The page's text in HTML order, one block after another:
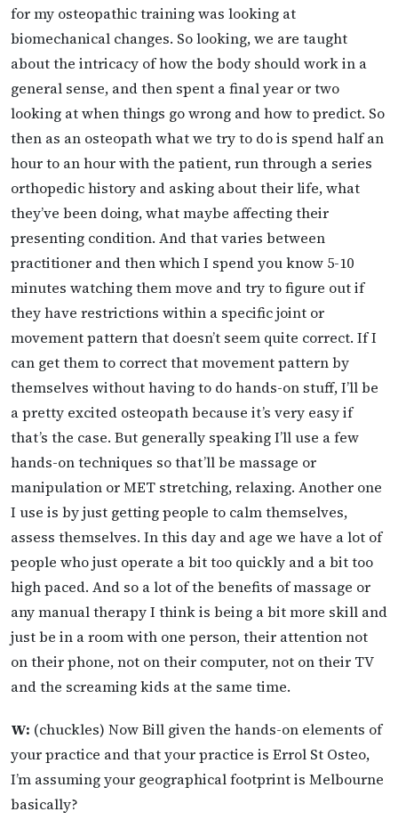
for my osteopathic training was looking at
biomechanical changes. So looking, we are taught
about the intricacy of how the body should work in a
general sense, and then spent a final year or two
looking at when things go wrong and how to predict. So
then as an osteopath what we try to do is spend half an
hour to an hour with the patient, run through a series
orthopedic history and asking about their life, what
they’ve been doing, what maybe affecting their
presenting condition. And that varies between
practitioner and then which I spend you know 5-10
minutes watching them move and try to figure out if
they have restrictions within a specific joint or
movement pattern that doesn’t seem quite correct. If I
can get them to correct that movement pattern by
themselves without having to do hands-on stuff, I’ll be
a pretty excited osteopath because it’s very easy if
that’s the case. But generally speaking I’ll use a few
hands-on techniques so that’ll be massage or
manipulation or MET stretching, relaxing. Another one
I use is by just getting people to calm themselves,
assess themselves. In this day and age we have a lot of
people who just operate a bit too quickly and a bit too
high paced. And so a lot of the benefits of massage or
any manual therapy I think is being a bit more skill and
just be in a room with one person, their attention not
on their phone, not on their computer, not on their TV
and the screaming kids at the same time.
W: (chuckles) Now Bill given the hands-on elements of
your practice and that your practice is Errol St Osteo,
I’m assuming your geographical footprint is Melbourne
basically?